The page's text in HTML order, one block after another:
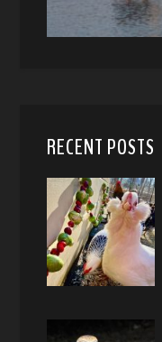
RECENT POSTS